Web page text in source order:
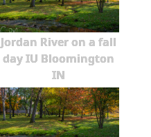
Jordan River on a fall
day IU Bloomington
IN